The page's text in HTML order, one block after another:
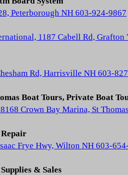
Peterborough NH 603-924-9867
1187 Cabell Rd, Grafton
Rd, Harrisville NH 603-
Boat Tours, Private Boat
Crown Bay Marina, St
Repair
Frye Hwy, Wilton NH 603-
& Sales